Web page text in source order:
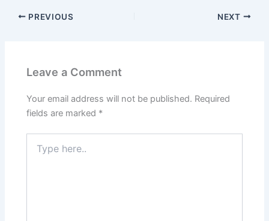
PREVIOUS NEXT
Leave a Comment
Your email address will not be published. Required
fields are marked *
here..